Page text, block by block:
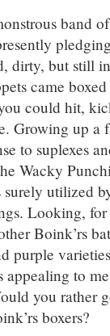
band
dirty, but still
came
could hit,
Growing up a
to suplexes
Wacky
utilized
Looking,
Boink’rs
purple
appealing to
you rather
boxers?